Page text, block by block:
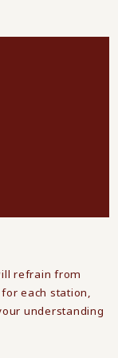
refrain from
each station,
understanding